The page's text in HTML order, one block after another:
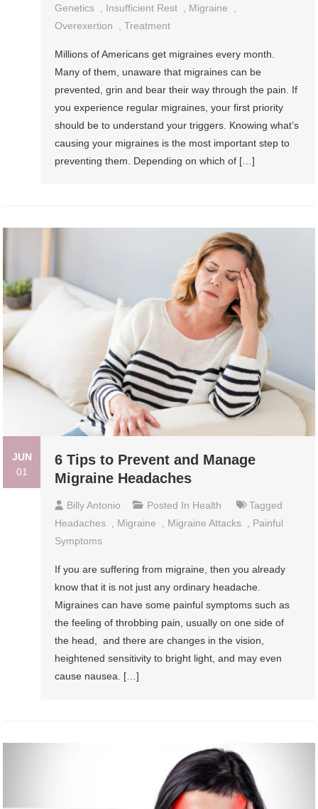
Genetics , Insufficient Rest , Migraine
,
Overexertion
,Treatment
Millions of Americans get migraines every month.
Many of them, unaware that migraines can be
prevented, grin and bear their way through the pain. If
you experience regular migraines, your first priority
should be to understand your triggers. Knowing what’s
causing your migraines is the most important step to
preventing them. Depending on which of […]
JUN
01
6 Tips to Prevent and Manage
Migraine Headaches
Billy Antonio Posted In Health
Tagged
Headaches
Migraine Migraine Attacks
Painful
Symptoms
If you are suffering from migraine, then you already
know that it is not just any ordinary headache.
Migraines can have some painful symptoms such as
the feeling of throbbing pain, usually on one side of
the head, and there are changes in the vision,
heightened sensitivity to bright light, and may even
cause nausea. […]